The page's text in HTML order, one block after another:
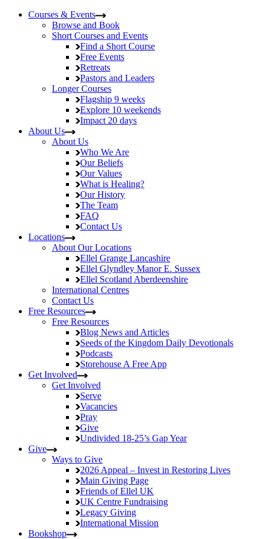
Courses & Events
Browse and Book
Short Courses and Events
Find a Short Course
Free Events
Retreats
Pastors and Leaders
Longer Courses
Flagship 9 weeks
Explore 10 weekends
Impact 20 days
About Us
About Us
Who We Are
Our Beliefs
Our Values
What is Healing?
Our History
The Team
FAQ
Contact Us
Locations
About Our Locations
Ellel Grange Lancashire
Ellel Glyndley ManorE. Sussex
Ellel Scotland Aberdeenshire
International Centres
Contact Us
Free Resources
Free Resources
Blog News and Articles
Seeds of the Kingdom Daily Devotionals
Podcasts
Storehouse A Free App
Get Involved
Get Involved
Serve
Vacancies
Pray
Give
Undivided 18-25’s Gap Year
Give
Ways to Give
2026 Appeal – Invest in Restoring Lives
Main Giving Page
Friends of Ellel UK
UK Centre Fundraising
Legacy Giving
International Mission
Bookshop